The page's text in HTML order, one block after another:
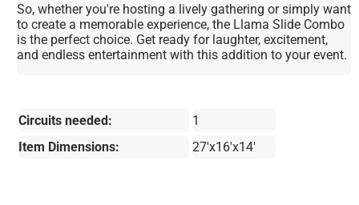
So, whether you're hosting a lively gathering or simply want
to create a memorable experience, the Llama Slide Combo
is the perfect choice. Get ready for laughter, excitement,
and endless entertainment with this addition to your event.
Circuits needed:
1
Item Dimensions:
27'x16'x14'